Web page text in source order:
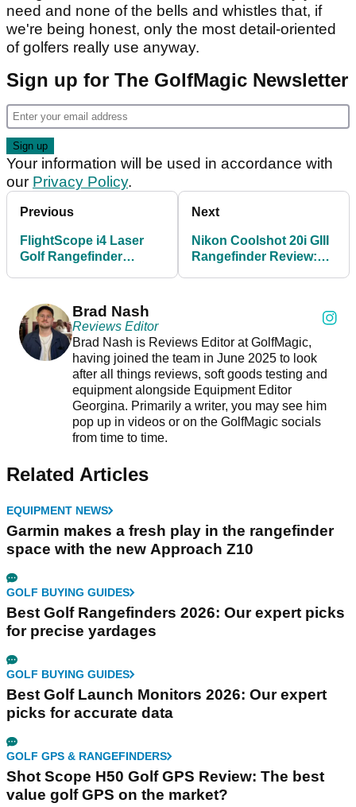
need and none of the bells and whistles that, if
we're being honest, only the most detail-oriented
of golfers really use anyway.
Sign up for The GolfMagic Newsletter
Your information will be used in accordance with
our Privacy Policy.
Previous
FlightScope i4 Laser
Golf Rangefinder
Next
Nikon Coolshot 20i GIII
Rangefinder Review:
Brad Nash
Reviews Editor
Brad Nash is Reviews Editor at GolfMagic,
having joined the team in June 2025 to look
after all things reviews, soft goods testing and
equipment alongside Equipment Editor
Georgina. Primarily a writer, you may see him
pop up in videos or on the GolfMagic socials
from time to time.
Related Articles
EQUIPMENT NEWS
Garmin makes a fresh play in the rangefinder
space with the new Approach Z10
GOLF BUYING GUIDES
Best Golf Rangefinders 2026: Our expert picks
for precise yardages
GOLF BUYING GUIDES
Best Golf Launch Monitors 2026: Our expert
picks for accurate data
GOLF GPS & RANGEFINDERS
Shot Scope H50 Golf GPS Review: The best
value golf GPS on the market?